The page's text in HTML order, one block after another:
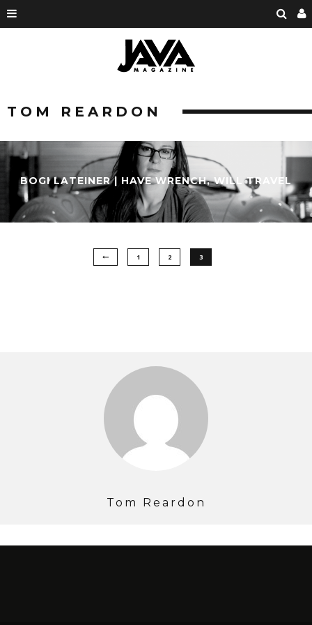
TOM REARDON
BOGI LATEINER | HAVE WRENCH, WILL TRAVEL
1 2 3
Tom Reardon